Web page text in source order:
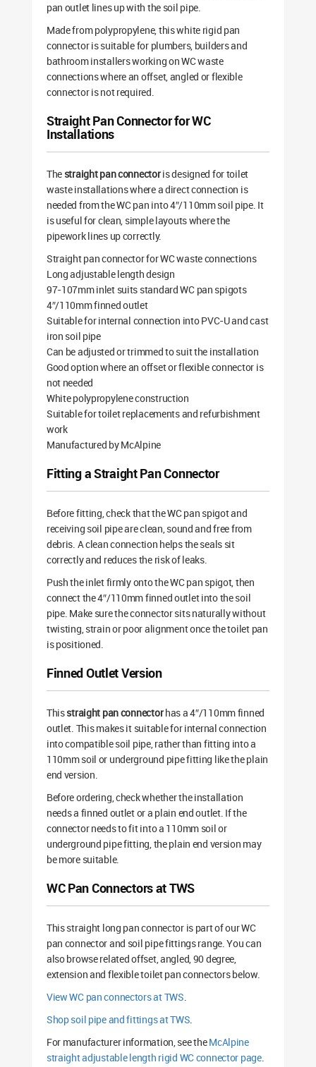
pan outlet lines up with the soil pipe.
Made from polypropylene, this white rigid pan
connector is suitable for plumbers, builders and
bathroom installers working on WC waste
connections where an offset, angled or flexible
connector is not required.
Straight Pan Connector for WC
Installations
The straight pan connectoris designed for toilet
waste installations where a direct connection is
needed from the WC pan into 4″/110mm soil pipe. It
is useful for clean, simple layouts where the
pipework lines up correctly.
Straight pan connector for WC waste connections
Long adjustable length design
97-107mm inlet suits standard WC pan spigots
4″/110mm finned outlet
Suitable for internal connection into PVC-U and cast
iron soil pipe
Can be adjusted or trimmed to suit the installation
Good option where an offset or flexible connector is
not needed
White polypropylene construction
Suitable for toilet replacements and refurbishment
work
Manufactured by McAlpine
Fitting a Straight Pan Connector
Before fitting, check that the WC pan spigot and
receiving soil pipe are clean, sound and free from
debris. A clean connection helps the seals sit
correctly and reduces the risk of leaks.
Push the inlet firmly onto the WC pan spigot, then
connect the 4″/110mm finned outlet into the soil
pipe. Make sure the connector sits naturally without
twisting, strain or poor alignment once the toilet pan
is positioned.
Finned Outlet Version
Thisstraight pan connectorhas a 4″/110mm finned
outlet. This makes it suitable for internal connection
into compatible soil pipe, rather than fitting into a
110mm soil or underground pipe fitting like the plain
end version.
Before ordering, check whether the installation
needs a finned outlet or a plain end outlet. If the
connector needs to fit into a 110mm soil or
underground pipe fitting, the plain end version may
be more suitable.
WC Pan Connectors at TWS
This straight long pan connector is part of our WC
pan connector and soil pipe fittings range. You can
also browse related offset, angled, 90 degree,
extension and flexible toilet pan connectors below.
View WC pan connectors at TWS.
Shop soil pipe and fittings at TWS.
For manufacturer information, see theMcAlpine
straight adjustable length rigid WC connector page.